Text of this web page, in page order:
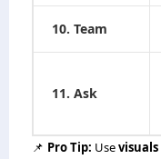
10. Team
11. Ask
📌 Pro Tip: Use